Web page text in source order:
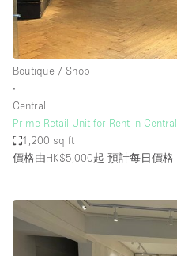
Boutique / Shop
∙
Central
Prime Retail Unit for Rent in Central
1,200 sq ft
價格由HK$5,000起 預計每日價格